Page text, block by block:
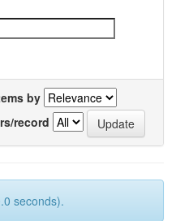
by
record
seconds).